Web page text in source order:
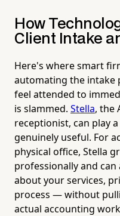
How
Client Intake
Here's where smart
automating the intake
feel attended to
is slammed. Stella, the
receptionist, can play
genuinely useful. For
physical office, Stella
professionally and
about your services,
process — without
actual accounting